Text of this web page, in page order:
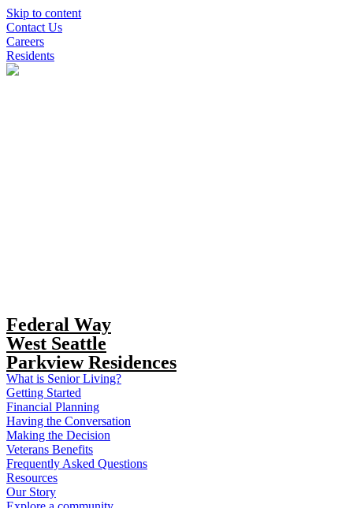
Skip to content
Contact Us
Careers
Residents
Federal Way
West Seattle
Parkview Residences
What is Senior Living?
Getting Started
Financial Planning
Having the Conversation
Making the Decision
Veterans Benefits
Frequently Asked Questions
Resources
Our Story